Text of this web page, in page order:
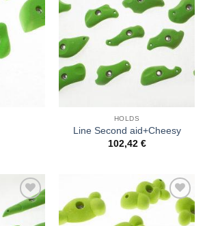
HOLDS
Line Second aid+Cheesy
102,42 €
Add to
Wishlist
Add to
Wishlist